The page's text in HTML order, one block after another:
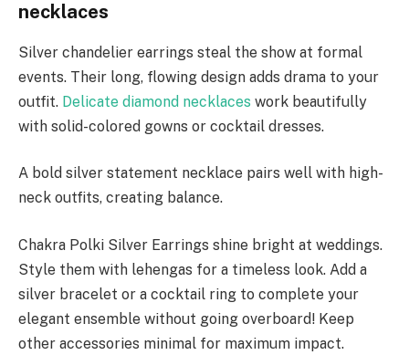
necklaces
Silver chandelier earrings steal the show at formal
events. Their long, flowing design adds drama to your
outfit. Delicate diamond necklaces work beautifully
with solid-colored gowns or cocktail dresses.
A bold silver statement necklace pairs well with high-
neck outfits, creating balance.
Chakra Polki Silver Earrings shine bright at weddings.
Style them with lehengas for a timeless look. Add a
silver bracelet or a cocktail ring to complete your
elegant ensemble without going overboard! Keep
other accessories minimal for maximum impact.